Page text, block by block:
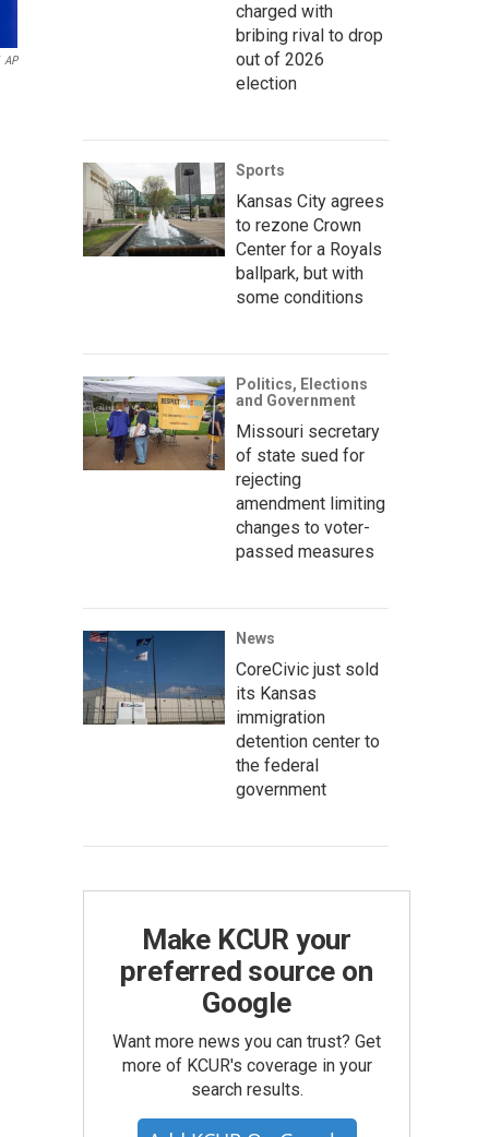
AP
charged with
bribing rival to drop
out of 2026
election
Sports
Kansas City agrees
to rezone Crown
Center for a Royals
ballpark, but with
some conditions
Politics, Elections
and Government
Missouri secretary
of state sued for
rejecting
amendment limiting
changes to voter-
passed measures
News
CoreCivic just sold
its Kansas
immigration
detention center to
the federal
government
Make KCUR your
preferred source on
Google
Want more news you can trust? Get
more of KCUR's coverage in your
search results.